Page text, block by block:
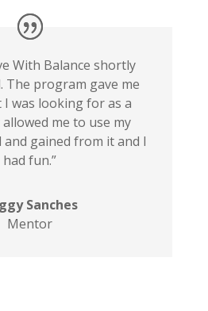
With Balance shortly
The program gave me
I was looking for as a
me to use my
and gained from it and I
had fun.”
Sanches
Mentor